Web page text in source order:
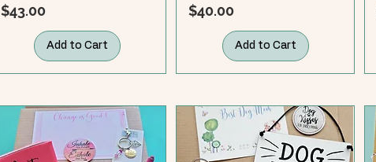
Price
$43.00
Add to Cart
Price
$40.00
Add to Cart